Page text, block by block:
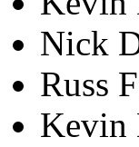
Nick
Russ
Kevin